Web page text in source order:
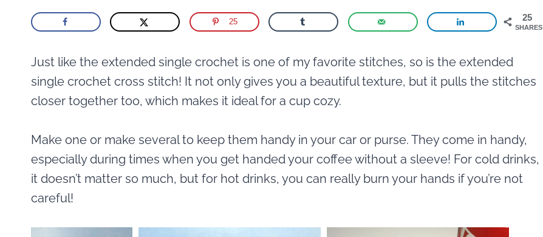
25
SHARES
25
Just like the extended single crochet is one of my favorite stitches, so is the extended
single crochet cross stitch! It not only gives you a beautiful texture, but it pulls the stitches
closer together too, which makes it ideal for a cup cozy.
Make one or make several to keep them handy in your car or purse. They come in handy,
especially during times when you get handed your coffee without a sleeve! For cold drinks,
it doesn’t matter so much, but for hot drinks, you can really burn your hands if you’re not
careful!